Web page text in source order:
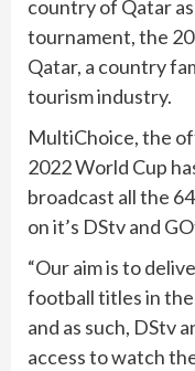
country of Qatar
tournament, the
Qatar, a country
tourism industry.
MultiChoice, the
2022 World Cup
broadcast all the
on it’s DStv and
“Our aim is to
football titles in
and as such, DStv
access to watch